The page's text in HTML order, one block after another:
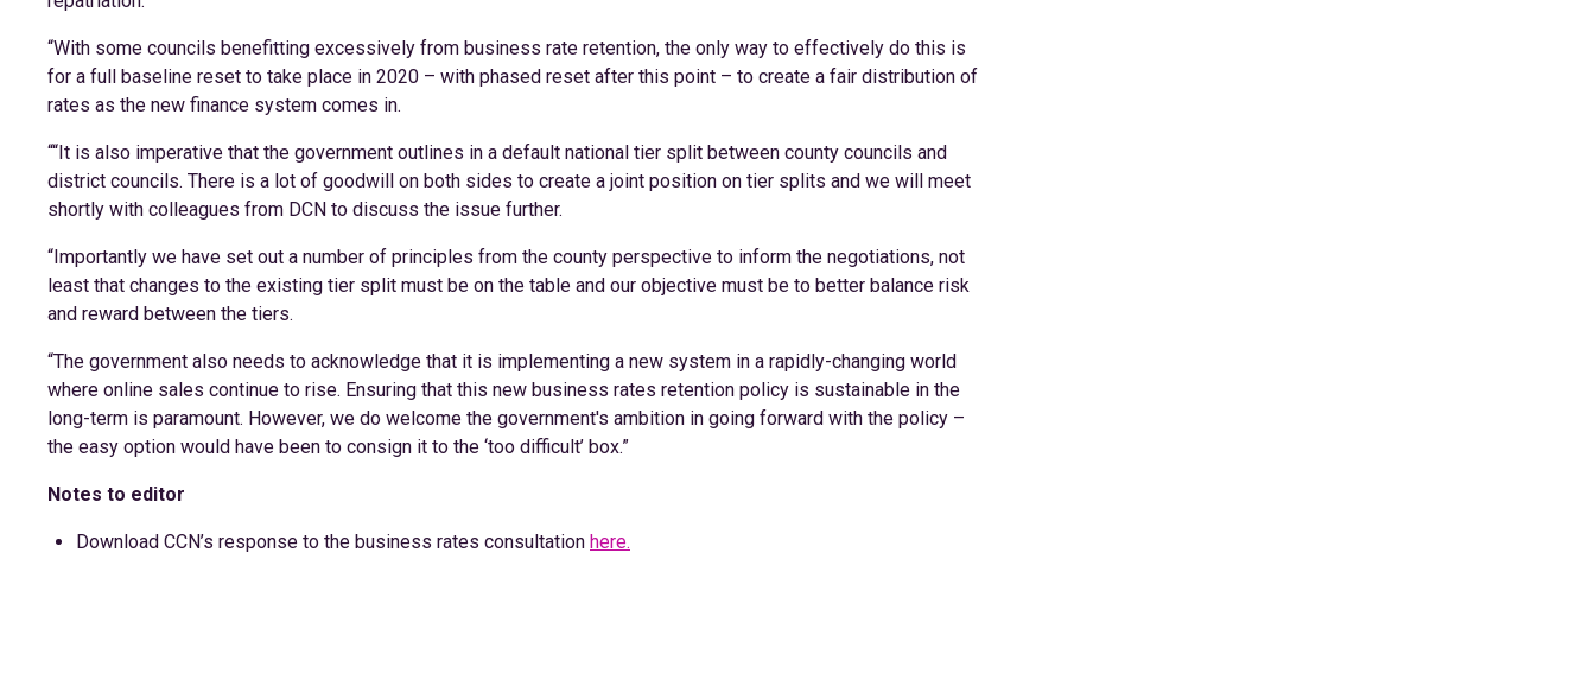
“With some councils benefitting excessively from business rate retention, the only way to effectively do this is
for a full baseline reset to take place in 2020 – with phased reset after this point – to create a fair distribution of
rates as the new finance system comes in.
““It is also imperative that the government outlines in a default national tier split between county councils and
district councils. There is a lot of goodwill on both sides to create a joint position on tier splits and we will meet
shortly with colleagues from DCN to discuss the issue further.
“Importantly we have set out a number of principles from the county perspective to inform the negotiations, not
least that changes to the existing tier split must be on the table and our objective must be to better balance risk
and reward between the tiers.
“The government also needs to acknowledge that it is implementing a new system in a rapidly-changing world
where online sales continue to rise. Ensuring that this new business rates retention policy is sustainable in the
long-term is paramount. However, we do welcome the government's ambition in going forward with the policy –
the easy option would have been to consign it to the ‘too difficult’ box.”
Notes to editor
Download CCN’s response to the business rates consultation here.